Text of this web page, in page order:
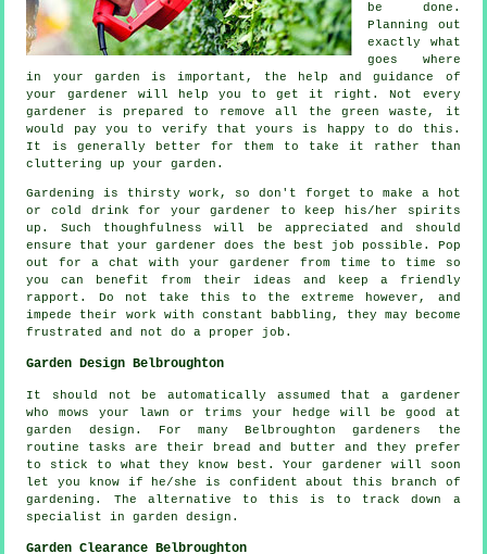
be done.
Planning out
exactly what
goes where
in your garden is important, the help andguidance
of
your gardener will help you to get it right. Not every
gardener
is prepared to remove all the green waste, it
would pay you to verify that yours is happy to do this.
It is generally better for them to take it rather than
cluttering up your garden.
Gardening is thirsty work, so don't forget to make a hot
or cold drink for your gardener to keep his/her spirits
up. Such thoughfulness will be appreciated
and should
ensure that your gardener does the best job possible. Pop
out for a chat withyour gardener from time to time so
you can benefit from their ideas and keep a friendly
rapport. Do not take this to the extreme however, and
impede their work with constant babbling, they may become
frustrated and not do a proper job.
Garden Design Belbroughton
It should not be automatically assumed that a gardener
who mows your lawn or trims your hedge will be good at
garden design . For many Belbroughton gardeners the
routine tasks
are their bread and butter and they prefer
to stick to what they know best.Your gardener will soon
let you know if he/she is confident about this branch of
gardening. The alternative to this is to track down a
specialist
in garden design.
Garden Clearance Belbroughton